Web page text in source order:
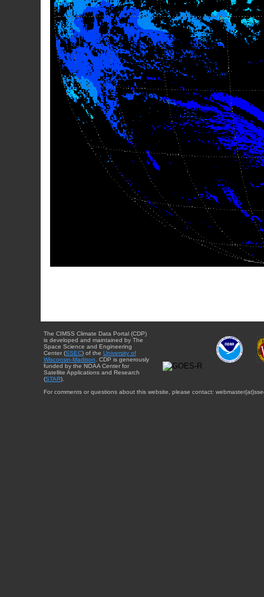
The CIMSS Climate Data Portal (CDP)
is developed and maintained by The
Space Science and Engineering
Center (SSEC) of the University of
Wisconsin-Madison . CDP is generously
funded by the NOAA Center for
Satellite Applications and Research
(STAR).
For comments or questions about this website, please contact: